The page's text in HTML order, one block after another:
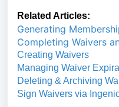
Related Articles:
Generating
Completing Waivers
Creating Waivers
Managing Waiver
Deleting & Archiving
Sign Waivers via